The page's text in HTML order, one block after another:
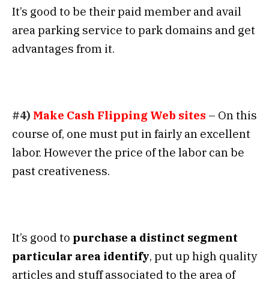
It’s good to be their paid member and avail
area parking service to park domains and get
advantages from it.
#4) Make Cash Flipping Web sites – On this
course of, one must put in fairly an excellent
labor. However the price of the labor can be
past creativeness.
It’s good to purchase a distinct segment
particular area identify, put up high quality
articles and stuff associated to the area of